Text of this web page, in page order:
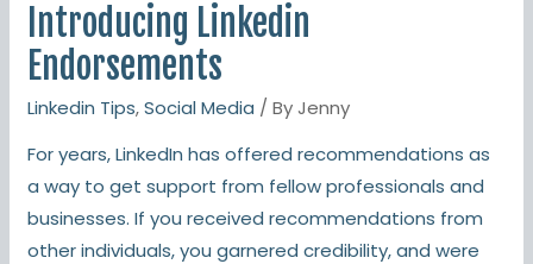
Introducing Linkedin
Endorsements
Linkedin Tips,Social Media / ByJenny
For years, LinkedIn has offered recommendations as
a way to get support from fellow professionals and
businesses. If you received recommendations from
other individuals, you garnered credibility, and were
Introducing
Linkedin
Endorsements